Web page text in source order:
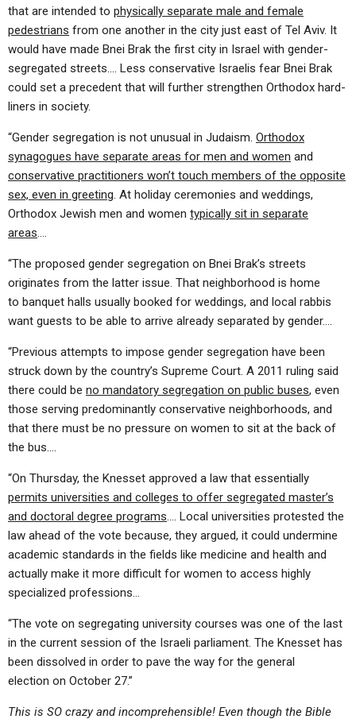
that are intended to physically separate male and female
pedestrians from one another in the city just east of Tel Aviv. It
would have made Bnei Brak the first city in Israel with gender-
segregated streets…. Less conservative Israelis fear Bnei Brak
could set a precedent that will further strengthen Orthodox hard-
liners in society.
“Gender segregation is not unusual in Judaism. Orthodox
synagogues have separate areas for men and women and
conservative practitioners won’t touch members of the opposite
sex, even in greeting. At holiday ceremonies and weddings,
Orthodox Jewish men and women typically sit in separate
areas….
“The proposed gender segregation on Bnei Brak’s streets
originates from the latter issue. That neighborhood is home
to banquet halls usually booked for weddings, and local rabbis
want guests to be able to arrive already separated by gender….
“Previous attempts to impose gender segregation have been
struck down by the country’s Supreme Court. A 2011 ruling said
there could be no mandatory segregation on public buses, even
those serving predominantly conservative neighborhoods, and
that there must be no pressure on women to sit at the back of
the bus….
“On Thursday, the Knesset approved a law that essentially
permits universities and colleges to offer segregated master’s
and doctoral degree programs…. Local universities protested the
law ahead of the vote because, they argued, it could undermine
academic standards in the fields like medicine and health and
actually make it more difficult for women to access highly
specialized professions…
“The vote on segregating university courses was one of the last
in the current session of the Israeli parliament. The Knesset has
been dissolved in order to pave the way for the general
election on October 27.”
This is SO crazy and incomprehensible! Even though the Bible